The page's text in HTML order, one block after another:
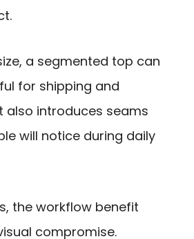
a segmented top can
for shipping and
also introduces seams
will notice during daily
the workflow benefit
compromise.